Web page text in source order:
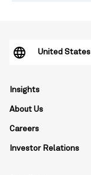
Insights
About Us
Careers
Investor Relations
United States